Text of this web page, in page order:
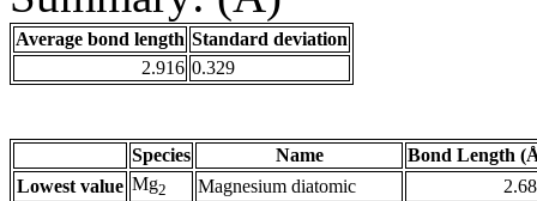
Average bond length Standard deviation
2.916 0.329
Species Name
Bond Length
Lowest value Mg2 Magnesium diatomic